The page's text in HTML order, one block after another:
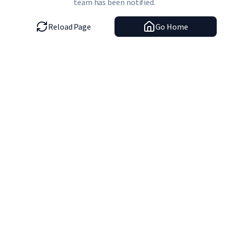
team has been notified.
Reload Page Go Home